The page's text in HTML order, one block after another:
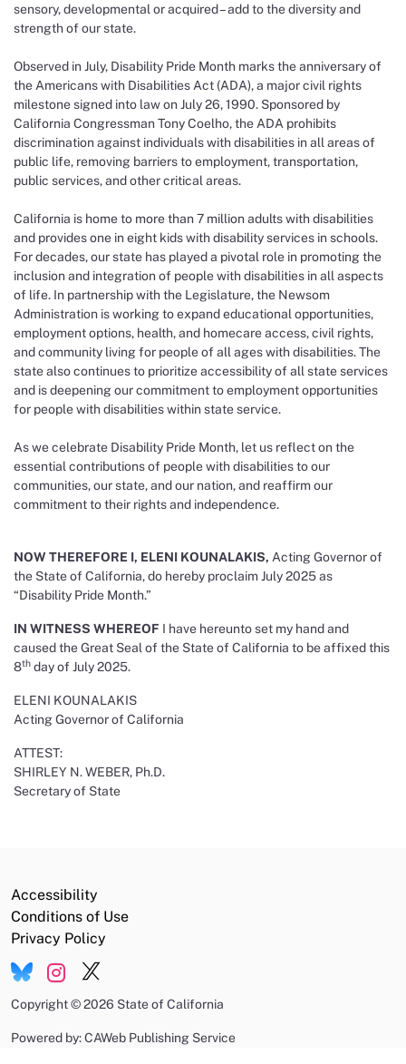
sensory, developmental or acquired – add to the diversity and
strength of our state.
Observed in July, Disability Pride Month marks the anniversary of
the Americans with Disabilities Act (ADA), a major civil rights
milestone signed into law on July 26, 1990. Sponsored by
California Congressman Tony Coelho, the ADA prohibits
discrimination against individuals with disabilities in all areas of
public life, removing barriers to employment, transportation,
public services, and other critical areas.
California is home to more than 7 million adults with disabilities
and provides one in eight kids with disability services in schools.
For decades, our state has played a pivotal role in promoting the
inclusion and integration of people with disabilities in all aspects
of life. In partnership with the Legislature, the Newsom
Administration is working to expand educational opportunities,
employment options, health, and homecare access, civil rights,
and community living for people of all ages with disabilities. The
state also continues to prioritize accessibility of all state services
and is deepening our commitment to employment opportunities
for people with disabilities within state service.
As we celebrate Disability Pride Month, let us reflect on the
essential contributions of people with disabilities to our
communities, our state, and our nation, and reaffirm our
commitment to their rights and independence.
NOW THEREFORE I, ELENI KOUNALAKIS, Acting Governor of
the State of California, do hereby proclaim July 2025 as
“Disability Pride Month.”
IN WITNESS WHEREOF I have hereunto set my hand and
caused the Great Seal of the State of California to be affixed this
8th day of July 2025.
ELENI KOUNALAKIS
Acting Governor of California
ATTEST:
SHIRLEY N. WEBER, Ph.D.
Secretary of State
Accessibility
Conditions of Use
Privacy Policy
Copyright©2026 State of California
Powered by: CAWeb Publishing Service